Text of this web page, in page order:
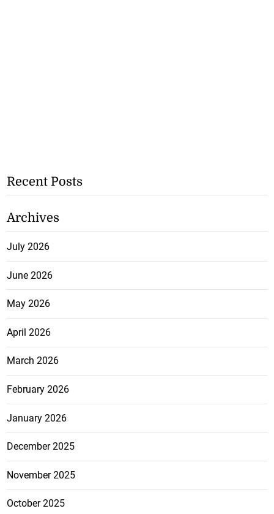
Recent Posts
Archives
July 2026
June 2026
May 2026
April 2026
March 2026
February 2026
January 2026
December 2025
November 2025
October 2025